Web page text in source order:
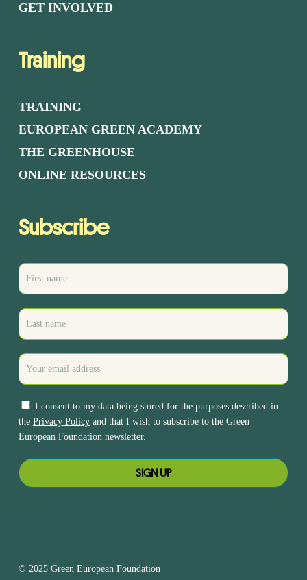
GET INVOLVED
Training
TRAINING
EUROPEAN GREEN ACADEMY
THE GREENHOUSE
ONLINE RESOURCES
Subscribe
I consent to my data being stored for the purposes described in
the Privacy Policyand that I wish to subscribe to the Green
European Foundation newsletter.
© 2025 Green European Foundation